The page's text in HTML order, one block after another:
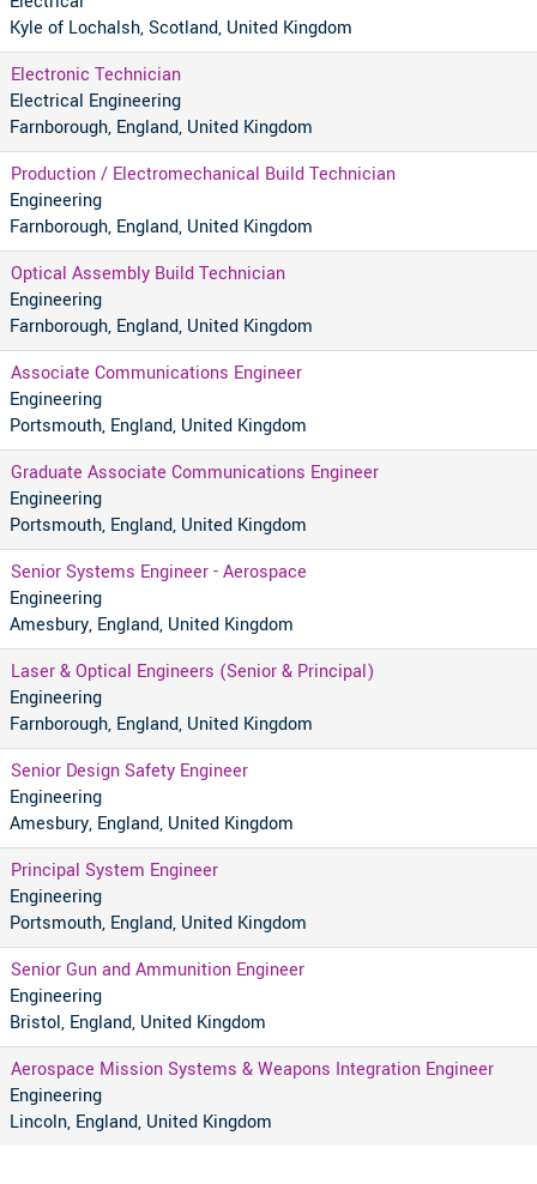
Kyle of Lochalsh, Scotland, United Kingdom
Electronic Technician
Electrical Engineering
Farnborough, England, United Kingdom
Production / Electromechanical Build Technician
Engineering
Farnborough, England, United Kingdom
Optical Assembly Build Technician
Engineering
Farnborough, England, United Kingdom
Associate Communications Engineer
Engineering
Portsmouth, England, United Kingdom
Graduate Associate Communications Engineer
Engineering
Portsmouth, England, United Kingdom
Senior Systems Engineer - Aerospace
Engineering
Amesbury, England, United Kingdom
Laser & Optical Engineers (Senior & Principal)
Engineering
Farnborough, England, United Kingdom
Senior Design Safety Engineer
Engineering
Amesbury, England, United Kingdom
Principal System Engineer
Engineering
Portsmouth, England, United Kingdom
Senior Gun and Ammunition Engineer
Engineering
Bristol, England, United Kingdom
Aerospace Mission Systems & Weapons Integration Engineer
Engineering
Lincoln, England, United Kingdom